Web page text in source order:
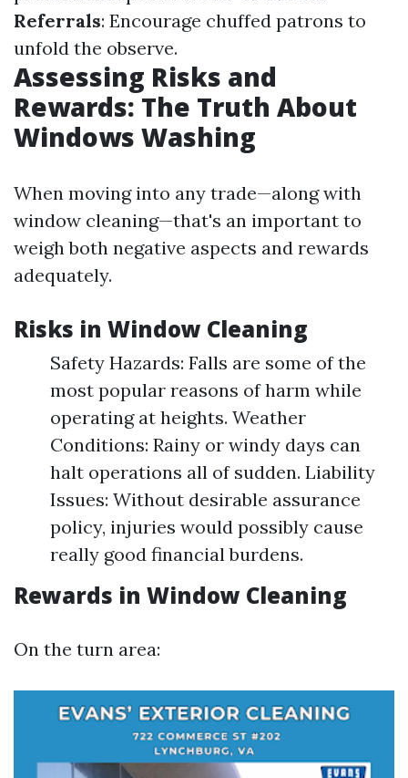
Referrals: Encourage chuffed patrons to
unfold the observe.
Assessing Risks and
Rewards: The Truth About
Windows Washing
When moving into any trade—along with
window cleaning—that's an important to
weigh both negative aspects and rewards
adequately.
Risks in Window Cleaning
Safety Hazards: Falls are some of the
most popular reasons of harm while
operating at heights. Weather
Conditions: Rainy or windy days can
halt operations all of sudden. Liability
Issues: Without desirable assurance
policy, injuries would possibly cause
really good financial burdens.
Rewards in Window Cleaning
On the turn area: